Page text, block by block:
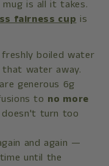
is all it takes.
fairness cupis
boiled water
water away.
generous 6g
to no more
turn too
and again —
until the